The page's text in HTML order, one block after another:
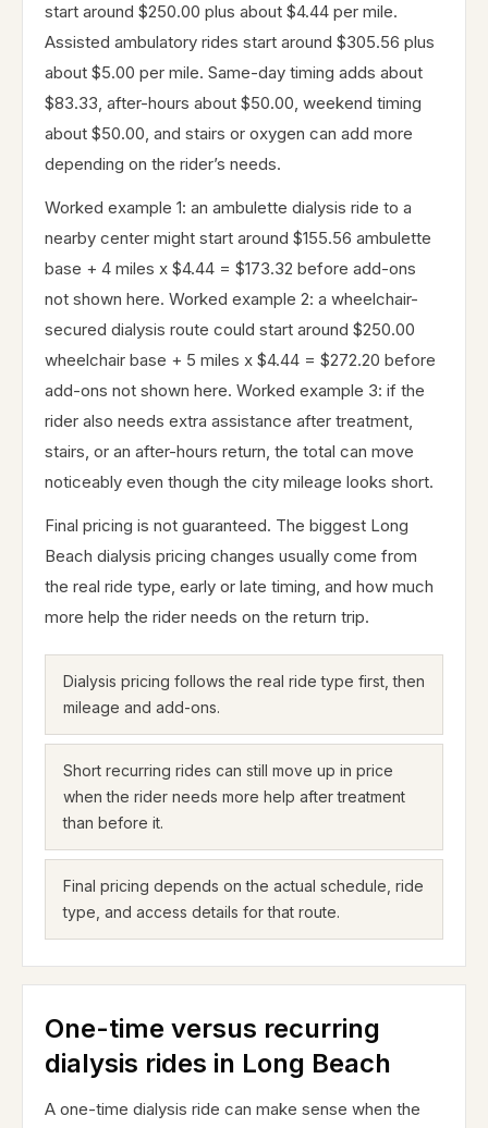
start around $250.00 plus about $4.44 per mile.
Assisted ambulatory rides start around $305.56 plus
about $5.00 per mile. Same-day timing adds about
$83.33, after-hours about $50.00, weekend timing
about $50.00, and stairs or oxygen can add more
depending on the rider’s needs.
Worked example 1: an ambulette dialysis ride to a
nearby center might start around $155.56 ambulette
base + 4 miles x $4.44 = $173.32 before add-ons
not shown here. Worked example 2: a wheelchair-
secured dialysis route could start around $250.00
wheelchair base + 5 miles x $4.44 = $272.20 before
add-ons not shown here. Worked example 3: if the
rider also needs extra assistance after treatment,
stairs, or an after-hours return, the total can move
noticeably even though the city mileage looks short.
Final pricing is not guaranteed. The biggest Long
Beach dialysis pricing changes usually come from
the real ride type, early or late timing, and how much
more help the rider needs on the return trip.
Dialysis pricing follows the real ride type first, then
mileage and add-ons.
Short recurring rides can still move up in price
when the rider needs more help after treatment
than before it.
Final pricing depends on the actual schedule, ride
type, and access details for that route.
One-time versus recurring
dialysis rides in Long Beach
A one-time dialysis ride can make sense when the